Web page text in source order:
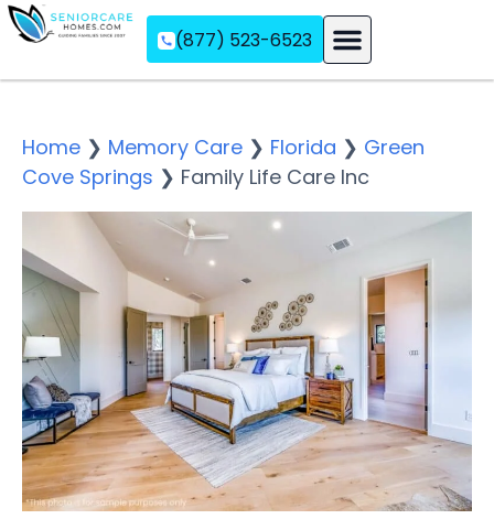
(877) 523-6523
Home ❯ Memory Care ❯ Florida ❯ Green
Cove Springs ❯ Family Life Care Inc